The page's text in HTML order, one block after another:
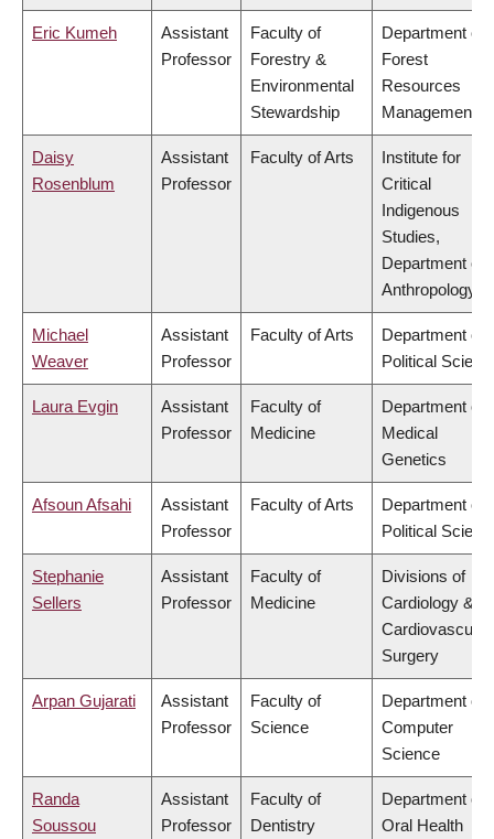
Eric Kumeh
Assistant
Professor
Faculty of
Forestry &
Environmental
Stewardship
Department of
Forest
Resources
Management
Daisy
Rosenblum
Assistant
Professor
Faculty of Arts
Institute for
Critical
Indigenous
Studies,
Department of
Anthropology
Michael
Weaver
Assistant
Professor
Faculty of Arts
Department of
Political
Laura Evgin
Assistant
Professor
Faculty of
Medicine
Department of
Medical
Genetics
Afsoun Afsahi
Assistant
Professor
Faculty of Arts
Department of
Political
Stephanie
Sellers
Assistant
Professor
Faculty of
Medicine
Divisions of
Cardiology &
Cardiovascular
Surgery
Arpan Gujarati
Assistant
Professor
Faculty of
Science
Department of
Computer
Science
Randa
Soussou
Assistant
Professor
Faculty of
Dentistry
Department of
Oral Health